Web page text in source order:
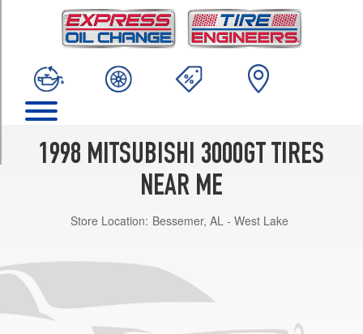
1998 MITSUBISHI 3000GT TIRES
NEAR ME
Store Location: Bessemer, AL - West Lake
(225/55R16)
(245/45R17)